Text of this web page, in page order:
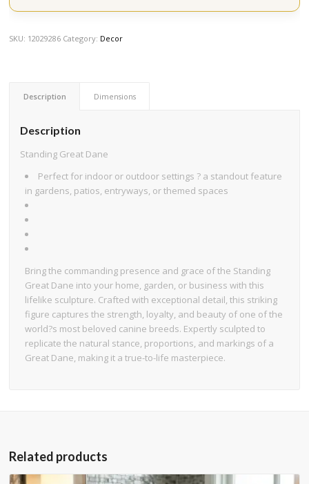
SKU: 12029286 Category: Decor
Description Dimensions
Description
Standing Great Dane
Perfect for indoor or outdoor settings ? a standout feature
in gardens, patios, entryways, or themed spaces
Bring the commanding presence and grace of the Standing
Great Dane into your home, garden, or business with this
lifelike sculpture. Crafted with exceptional detail, this striking
figure captures the strength, loyalty, and beauty of one of the
world?s most beloved canine breeds. Expertly sculpted to
replicate the natural stance, proportions, and markings of a
Great Dane, making it a true-to-life masterpiece.
Related products